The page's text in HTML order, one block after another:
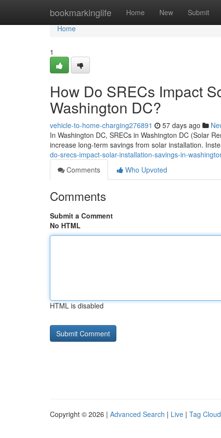
bookmarkinglife Home New Submit
Home
Home
1
How Do SRECs Impact
Washington DC?
vehicle-to-home-charging276891 57 days ago
In Washington DC, SRECs in Washington DC (Solar
increase long-term savings from solar installation.
do-srecs-impact-solar-installation-savings-in-
Comments
Who Upvoted
Comments
Submit a Comment
No HTML
HTML is disabled
Copyright © 2026 | Advanced Search | Live | Tag Cloud